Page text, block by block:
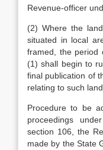
Revenue-officer
(2) Where the
situated in local
framed, the period
(1) shall begin to
final publication of
relating to such
Procedure to be
proceedings
section 106, the
made by the State